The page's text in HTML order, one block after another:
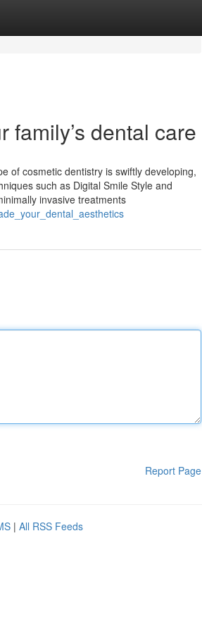
dental care
of cosmetic dentistry is swiftly developing,
such as Digital Smile Style and
invasive treatments
Report Page
| All RSS Feeds